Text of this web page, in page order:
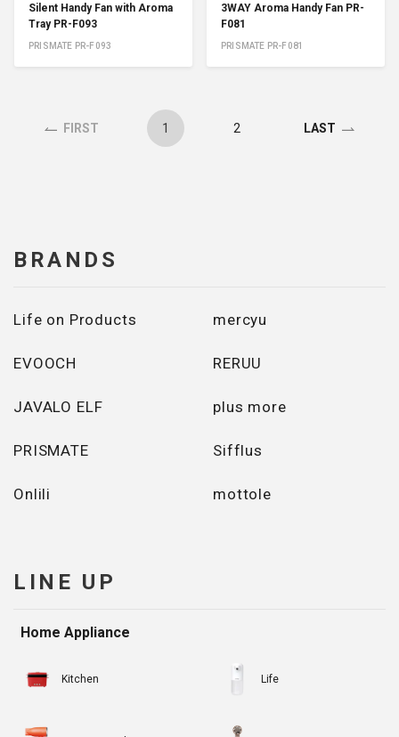
Silent Handy Fan with Aroma
Tray PR-F093
PRISMATE PR-F093
3WAY Aroma Handy Fan PR-
F081
PRISMATE PR-F081
FIRST 1 2 LAST
BRANDS
Life on Products mercyu
EVOOCH RERUU
JAVALO ELF plus more
PRISMATE Sifflus
Onlili mottole
LINE UP
Home Appliance
Kitchen Life